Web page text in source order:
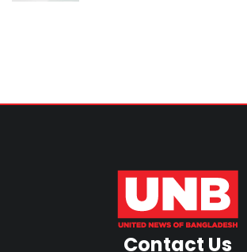
Contact Us